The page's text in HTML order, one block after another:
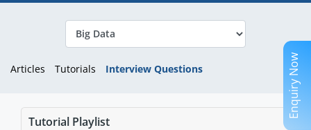
Articles Tutorials Interview Questions
Tutorial Playlist
Enquiry Now